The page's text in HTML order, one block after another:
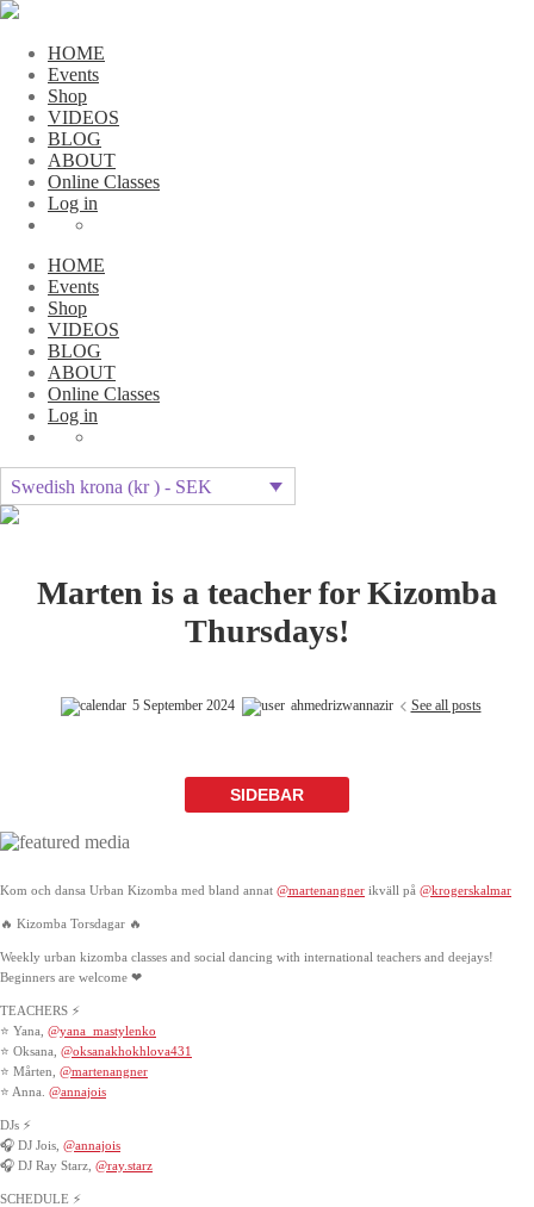
HOME
Events
Shop
VIDEOS
BLOG
ABOUT
Online Classes
Log in
HOME
Events
Shop
VIDEOS
BLOG
ABOUT
Online Classes
Log in
Swedish krona (kr ) - SEK
Marten is a teacher for Kizomba
Thursdays!
See all posts
5 September 2024 ahmedrizwannazir
SIDEBAR
Kom och dansa Urban Kizomba med bland annat @martenangner ikväll på @krogerskalmar
🔥 Kizomba Torsdagar 🔥
Weekly urban kizomba classes and social dancing with international teachers and deejays!
Beginners are welcome ❤
TEACHERS ⚡
⭐ Yana, @yana_mastylenko
⭐ Oksana, @oksanakhokhlova431
⭐ Mårten, @martenangner
⭐ Anna. @annajois
DJs ⚡
🎧 DJ Jois, @annajois
🎧 DJ Ray Starz, @ray.starz
SCHEDULE ⚡